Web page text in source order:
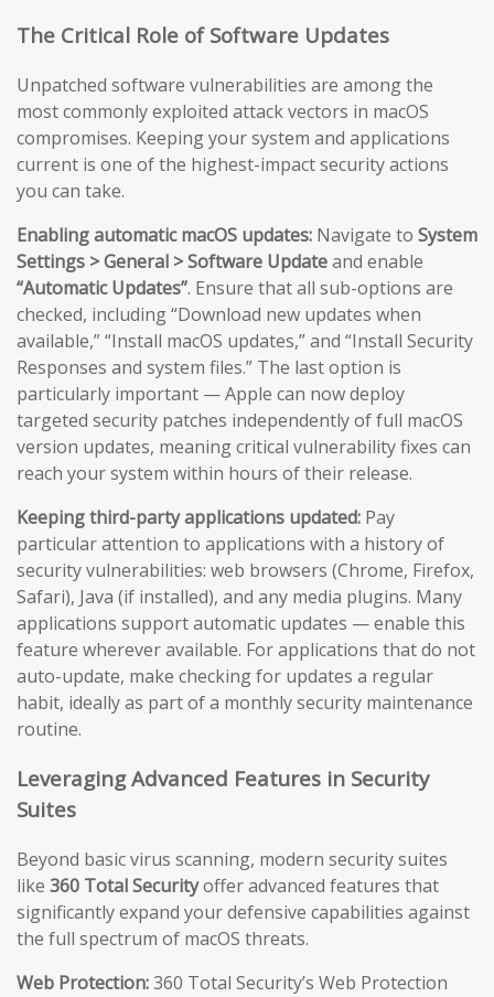
The Critical Role of Software Updates
Unpatched software vulnerabilities are among the
most commonly exploited attack vectors in macOS
compromises. Keeping your system and applications
current is one of the highest-impact security actions
you can take.
Enabling automatic macOS updates: Navigate to System
Settings > General > Software Updateand enable
“Automatic Updates”. Ensure that all sub-options are
checked, including “Download new updates when
available,” “Install macOS updates,” and “Install Security
Responses and system files.” The last option is
particularly important — Apple can now deploy
targeted security patches independently of full macOS
version updates, meaning critical vulnerability fixes can
reach your system within hours of their release.
Keeping third-party applications updated: Pay
particular attention to applications with a history of
security vulnerabilities: web browsers (Chrome, Firefox,
Safari), Java (if installed), and any media plugins. Many
applications support automatic updates — enable this
feature wherever available. For applications that do not
auto-update, make checking for updates a regular
habit, ideally as part of a monthly security maintenance
routine.
Leveraging Advanced Features in Security
Suites
Beyond basic virus scanning, modern security suites
like 360 Total Securityoffer advanced features that
significantly expand your defensive capabilities against
the full spectrum of macOS threats.
Web Protection:360 Total Security’s Web Protection